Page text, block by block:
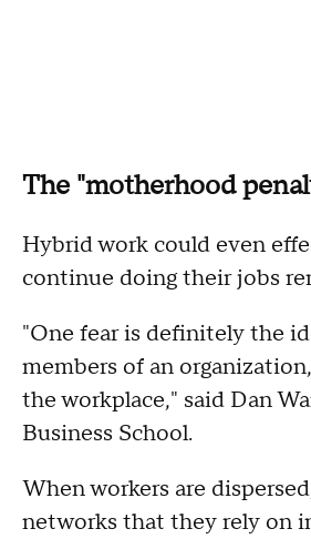
The "motherhood
Hybrid work could even
continue doing their jobs
"One fear is definitely the
members of an
the workplace," said Dan
Business School.
When workers are
networks that they rely on